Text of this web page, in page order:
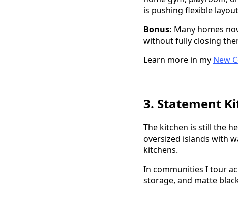
is pushing flexible
Bonus: Many homes
without fully closing
Learn more in my New
3. Statement
The kitchen is still the
oversized islands with
kitchens.
In communities I tour
storage, and matte